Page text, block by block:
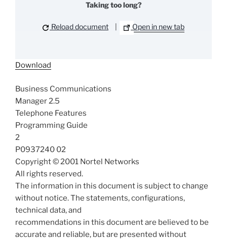
Taking too long?
Reload document Open in new tab
Download
Business Communications
Manager 2.5
Telephone Features
Programming Guide
2
P0937240 02
Copyright © 2001 Nortel Networks
All rights reserved.
The information in this document is subject to change
without notice. The statements, configurations,
technical data, and
recommendations in this document are believed to be
accurate and reliable, but are presented without